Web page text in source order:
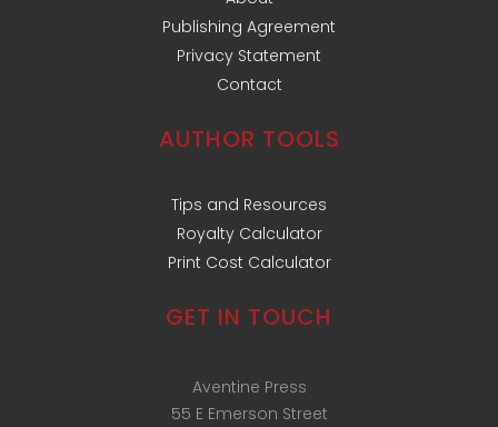
Publishing Agreement
Privacy Statement
Contact
AUTHOR TOOLS
Tips and Resources
Royalty Calculator
Print Cost Calculator
GET IN TOUCH
Aventine Press
55 E Emerson Street